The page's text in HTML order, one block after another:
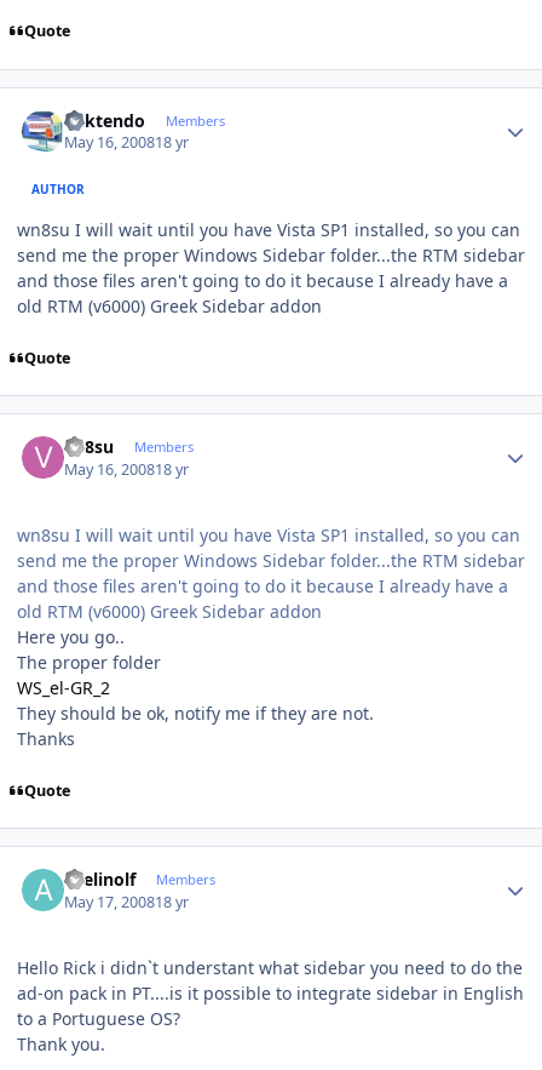
Quote
ricktendo Members
May 16, 200818 yr
AUTHOR
wn8su I will wait until you have Vista SP1 installed, so you can
send me the proper Windows Sidebar folder...the RTM sidebar
and those files aren't going to do it because I already have a
old RTM (v6000) Greek Sidebar addon
Quote
vn8su Members
May 16, 200818 yr
wn8su I will wait until you have Vista SP1 installed, so you can
send me the proper Windows Sidebar folder...the RTM sidebar
and those files aren't going to do it because I already have a
old RTM (v6000) Greek Sidebar addon
Here you go..
The proper folder
WS_el-GR_2
They should be ok, notify me if they are not.
Thanks
Quote
avelinolf Members
May 17, 200818 yr
Hello Rick i didn`t understant what sidebar you need to do the
ad-on pack in PT....is it possible to integrate sidebar in English
to a Portuguese OS?
Thank you.